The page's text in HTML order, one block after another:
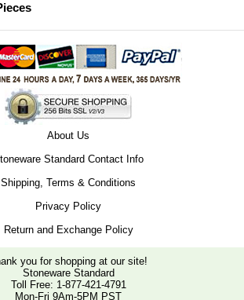
About Us
Standard Contact Info
Shipping, Terms & Conditions
Privacy Policy
Return and Exchange Policy
you for shopping at our site!
Stoneware Standard
Toll Free: 1-877-421-4791
Mon-Fri 9Am-5PM PST